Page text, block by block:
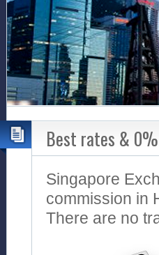
Best rates &
Singapore
commission in
There are no